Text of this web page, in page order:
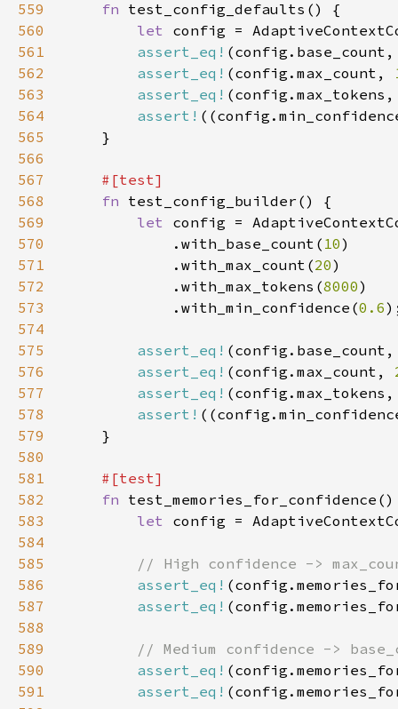
559
fn
560
let
561
assert_eq!
562
assert_eq! (config.max_count,
563
assert_eq!
564
assert!
565
566
567
568
fn
569
let
570
            .with_base_count(
10
571
            .with_max_count(
20
572
            .with_max_tokens(
8000
573
            .with_min_confidence(
0.6
574
575
assert_eq!
576
assert_eq! (config.max_count,
577
assert_eq!
578
assert!
579
580
581
582
fn
583
let
584
585
586
assert_eq!
587
assert_eq!
588
589
590
assert_eq!
591
assert_eq!